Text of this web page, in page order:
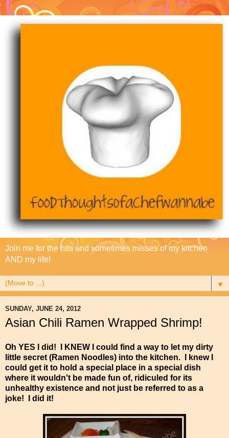
Join me for the hits and sometimes misses of my kitchen
AND my life!
▼
SUNDAY, JUNE 24, 2012
Asian Chili Ramen Wrapped Shrimp!
Oh YES I did! I KNEW I could find a way to let my dirty
little secret (Ramen Noodles) into the kitchen. I knew I
could get it to hold a special place in a special dish
where it wouldn't be made fun of, ridiculed for its
unhealthy existence and not just be referred to as a
joke! I did it!